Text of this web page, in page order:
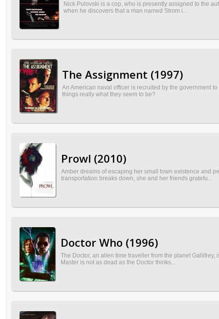
Nick Pulovski is a cop, who is presently assigned to the
when he discovers that a man named Strom i...
The Assignment (1997)
An American naval officer is recruited by the government
things really what they seem to be?
Prowl (2010)
Amber dreams of escaping her small town existence and
transportation breaks down, she and her friends gratefu...
Doctor Who (1996)
The Doctor, an alien time traveller from the planet
Master is not as dead as the Doctor thinks...